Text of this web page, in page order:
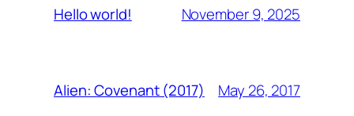
Hello world! November 9, 2025
Alien: Covenant (2017) May 26, 2017